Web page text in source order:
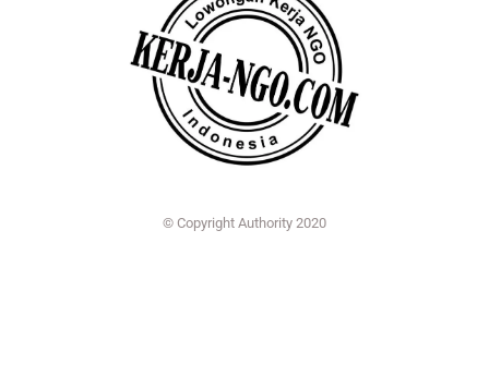
© Copyright Authority 2020